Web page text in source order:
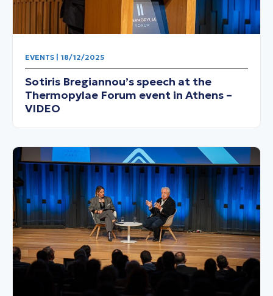
EVENTS | 18/12/2025
Sotiris Bregiannou’s speech at the
Thermopylae Forum event in Athens –
VIDEO